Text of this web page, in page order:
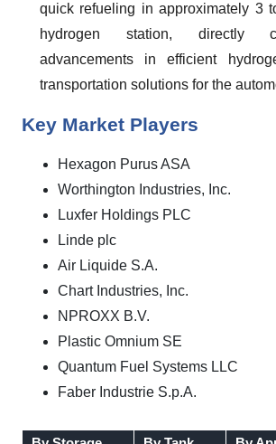
quick refueling in approximately 3
hydrogen station, directly
advancements in efficient
transportation solutions for the
Key Market Players
Hexagon Purus ASA
Worthington Industries, Inc.
Luxfer Holdings PLC
Linde plc
Air Liquide S.A.
Chart Industries, Inc.
NPROXX B.V.
Plastic Omnium SE
Quantum Fuel Systems LLC
Faber Industrie S.p.A.